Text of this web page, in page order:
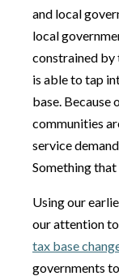
and local
local
constrained by
is able to tap
base. Because
communities
service
Something that
Using our
our attention
tax base
governments